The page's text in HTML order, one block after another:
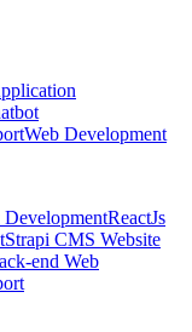
Web Development
ReactJs
Strapi CMS Website
end Web